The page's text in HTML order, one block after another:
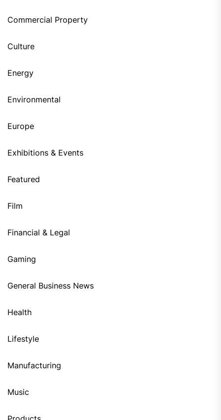
Commercial Property
Culture
Energy
Environmental
Europe
Exhibitions & Events
Featured
Film
Financial & Legal
Gaming
General Business News
Health
Lifestyle
Manufacturing
Music